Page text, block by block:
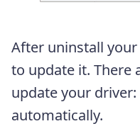
After uninstall
to update it. There
update your
automatically.